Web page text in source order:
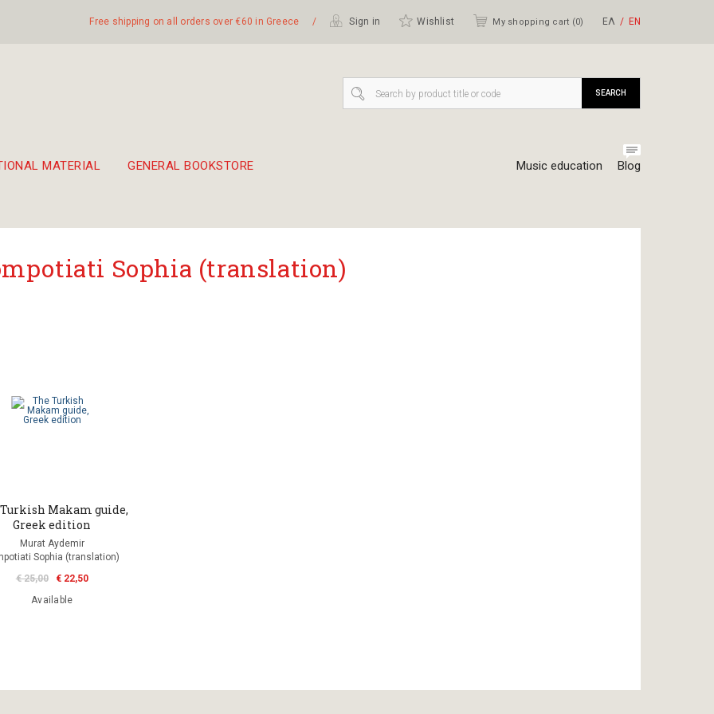
Free shipping on all orders over €60 in Greece / Sign in Wishlist My shopping cart (0) ΕΛ ΕΝ
MATERIAL GENERAL BOOKSTORE Music education Blog
SEARCH
Sophia (translation)
Makam guide,
Greek edition
Murat Aydemir
Sophia (translation)
€ 25,00
€ 22,50
Available